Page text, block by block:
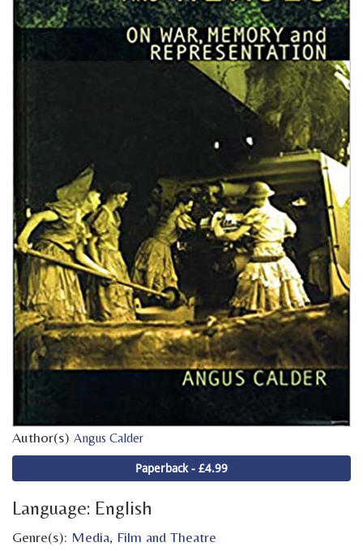
Author(s) Angus Calder
Paperback - £4.99
Language: English
Genre(s): Media, Film and Theatre